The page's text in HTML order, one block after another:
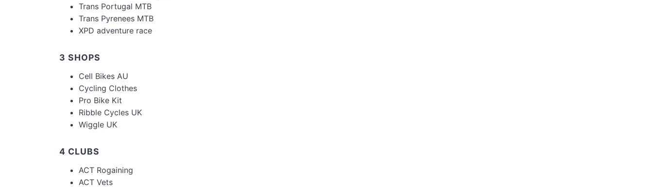
Trans Portugal MTB
Trans Pyrenees MTB
XPD adventure race
3 SHOPS
Cell Bikes AU
Cycling Clothes
Pro Bike Kit
Ribble Cycles UK
Wiggle UK
4 CLUBS
ACT Rogaining
ACT Vets